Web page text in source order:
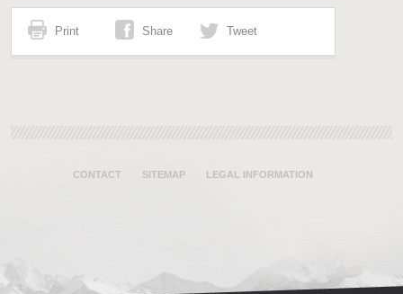
Print Share Tweet
CONTACT SITEMAP LEGAL INFORMATION